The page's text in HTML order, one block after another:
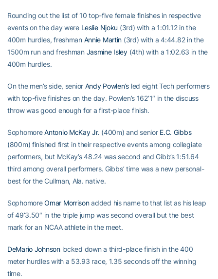
Rounding out the list of 10 top-five female finishes in respective
events on the day were Leslie Njoku (3rd) with a 1:01.12 in the
400m hurdles, freshman Annie Martin (3rd) with a 4:44.82 in the
1500m run and freshman Jasmine Isley(4th) with a 1:02.63 in the
400m hurdles.
On the men’s side, senior Andy Powlen’s led eight Tech performers
with top-five finishes on the day. Powlen’s 162’1″ in the discuss
throw was good enough for a first-place finish.
SophomoreAntonio McKay Jr. (400m) and senior E.C. Gibbs
(800m) finished first in their respective events among collegiate
performers, but McKay’s 48.24 was second and Gibb’s 1:51.64
third among overall performers. Gibbs’ time was a new personal-
best for the Cullman, Ala. native.
SophomoreOmar Morrisonadded his name to that list as his leap
of 49’3.50″ in the triple jump was second overall but the best
mark for an NCAA athlete in the meet.
DeMario Johnsonlocked down a third-place finish in the 400
meter hurdles with a 53.93 race, 1.35 seconds off the winning
time.